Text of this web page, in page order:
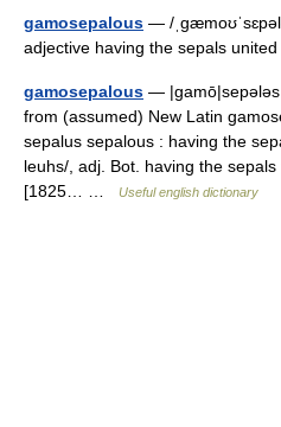
gamosepalous — /
adjective having the sepals
gamosepalous — |gamō|sepələs
from (assumed) New Latin
sepalus sepalous : having the
leuhs/, adj. Bot. having the
[1825… …
Useful english dictionary